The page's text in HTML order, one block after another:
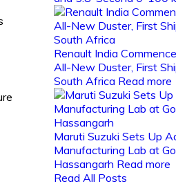
Renault India
All-New Duster, First
South Africa Read more
Maruti Suzuki Sets Up
Manufacturing Lab at
Hassangarh Read more
Read All Posts